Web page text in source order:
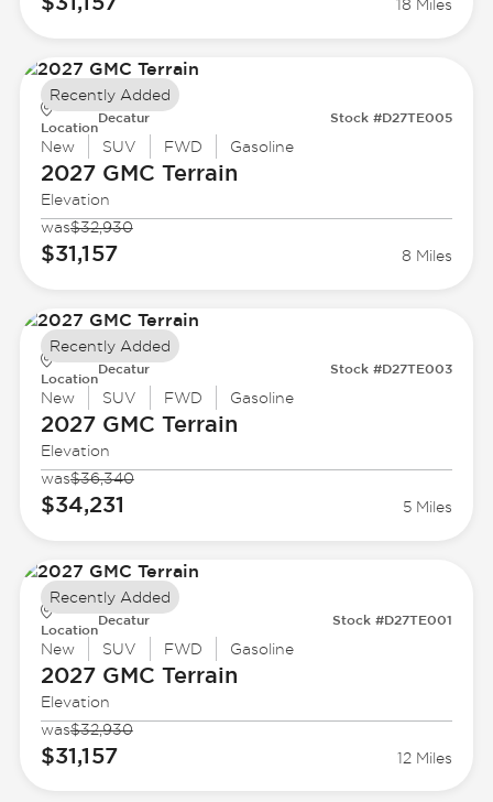
18 Miles
Location
Decatur Stock #D27TE005
New SUV FWD Gasoline
2027 GMC Terrain
Elevation
was$32,930
$31,157 8 Miles
Recently Added
Location
Decatur Stock #D27TE003
New SUV FWD Gasoline
2027 GMC Terrain
Elevation
was$36,340
$34,231 5 Miles
Recently Added
Location
Decatur Stock #D27TE001
New SUV FWD Gasoline
2027 GMC Terrain
Elevation
was$32,930
$31,157 12 Miles
Recently Added